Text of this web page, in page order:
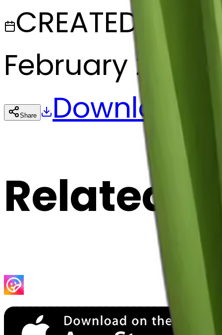
CREATED
February 27,
Share Download
Related